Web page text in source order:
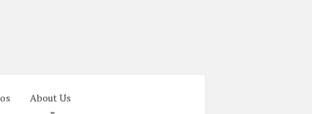
About Us